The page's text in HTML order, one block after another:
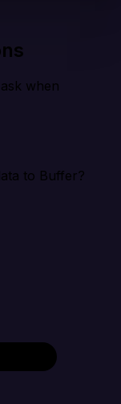
when
to Buffer?